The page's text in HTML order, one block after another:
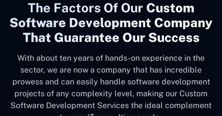
The Factors Of Our Custom
Software Development Company
That Guarantee Our Success
With about ten years of hands-on experience in the
sector, we are now a company that has incredible
prowess and can easily handle software development
projects of any complexity level, making our Custom
Software Development Services the ideal complement